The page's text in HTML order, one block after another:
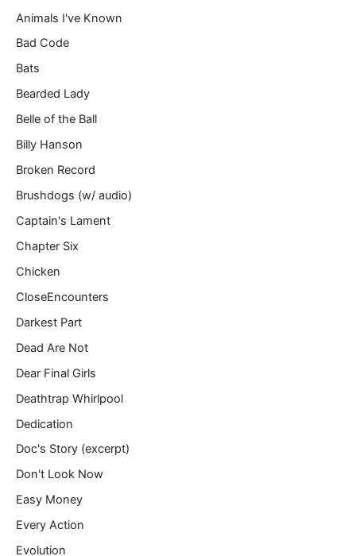
…
Animals I've Known
Bad Code
Bats
Bearded Lady
Belle of the Ball
Billy Hanson
Broken Record
Brushdogs (w/ audio)
Captain's Lament
Chapter Six
Chicken
CloseEncounters
Darkest Part
Dead Are Not
Dear Final Girls
Deathtrap Whirlpool
Dedication
Doc's Story (excerpt)
Don't Look Now
Easy Money
Every Action
Evolution